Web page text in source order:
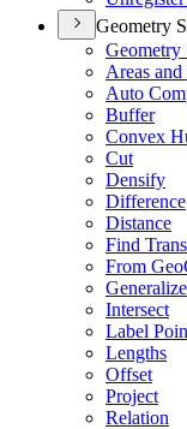
Geometry
Geometry
Areas
Auto
Buffer
Convex
Cut
Densify
Difference
Distance
Find
From Geo
Generalize
Intersect
Label
Lengths
Offset
Project
Relation